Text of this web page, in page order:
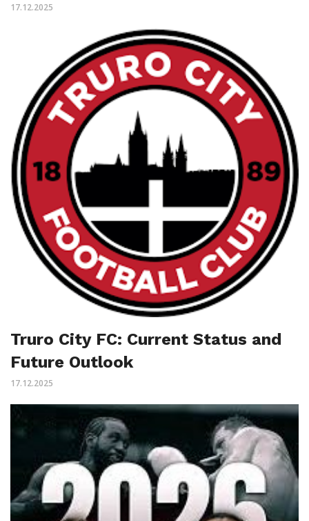
17.12.2025
Truro City FC: Current Status and
Future Outlook
17.12.2025